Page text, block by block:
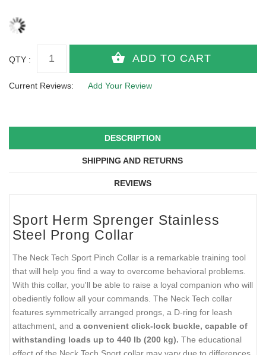
QTY :
Current Reviews: Add Your Review
DESCRIPTION
SHIPPING AND RETURNS
REVIEWS
Sport Herm Sprenger Stainless
Steel Prong Collar
The Neck Tech Sport Pinch Collar is a remarkable training tool
that will help you find a way to overcome behavioral problems.
With this collar, you'll be able to raise a loyal companion who will
obediently follow all your commands. The Neck Tech collar
features symmetrically arranged prongs, a D-ring for leash
attachment, and a convenient click-lock buckle, capable of
withstanding loads up to 440 lb (200 kg). The educational
effect of the Neck Tech Sport collar may vary due to differences